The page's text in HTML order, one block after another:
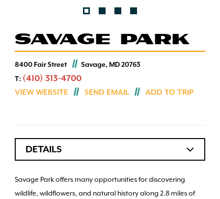
SAVAGE PARK
8400 Fair Street
Savage, MD 20763
T: (410) 313-4700
VIEW WEBSITE SEND EMAIL ADD TO TRIP
DETAILS
Savage Park offers many opportunities for discovering
wildlife, wildflowers, and natural history along 2.8 miles of